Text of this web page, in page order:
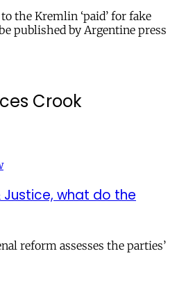
the Kremlin ‘paid’ for fake
published by Argentine press
Crook
Justice, what do the
reform assesses the parties’